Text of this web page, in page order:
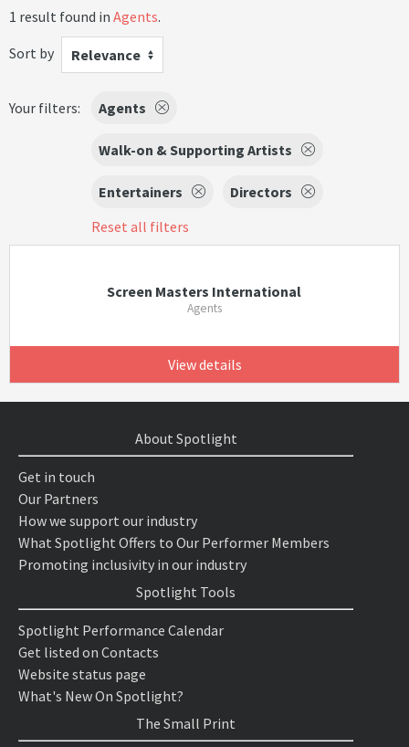
1 result found in Agents.
Sort by
Relevance
Your filters: Agents
Walk-on & Supporting Artists
Entertainers
Directors
Reset all filters
Screen Masters International
Agents
View details
About Spotlight
Get in touch
Our Partners
How we support our industry
What Spotlight Offers to Our Performer Members
Promoting inclusivity in our industry
Spotlight Tools
Spotlight Performance Calendar
Get listed on Contacts
Website status page
What's New On Spotlight?
The Small Print